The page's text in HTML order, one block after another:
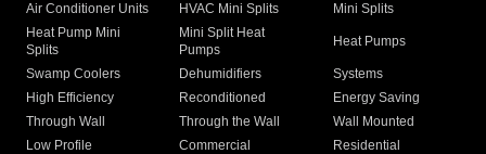
Air Conditioner Units
HVAC Mini Splits
Mini Splits
Heat Pump Mini
Splits
Mini Split Heat
Pumps
Heat Pumps
Swamp Coolers Dehumidifiers
Systems
High Efficiency
Reconditioned
Energy Saving
Through Wall
Through the Wall
Wall Mounted
Low Profile
Commercial
Residential